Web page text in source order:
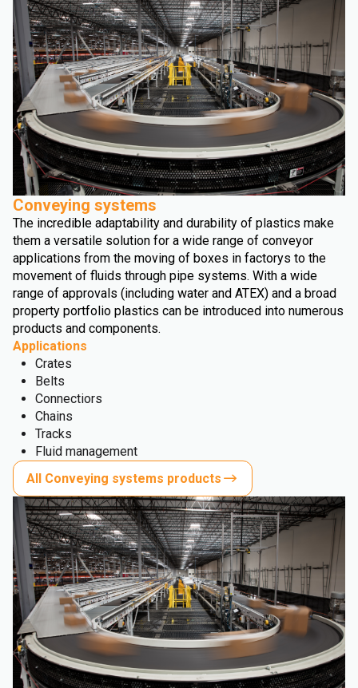
Conveying systems
The incredible adaptability and durability of plastics make
them a versatile solution for a wide range of conveyor
applications from the moving of boxes in factorys to the
movement of fluids through pipe systems. With a wide
range of approvals (including water and ATEX) and a broad
property portfolio plastics can be introduced into numerous
products and components.
Applications
Crates
Belts
Connectiors
Chains
Tracks
Fluid management
All Conveying systems products